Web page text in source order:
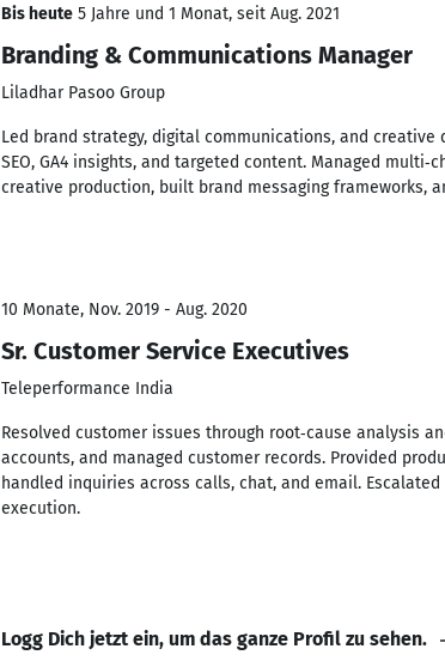
Bis heute 5 Jahre und 1 Monat, seit Aug. 2021
Branding & Communications Manager
Liladhar Pasoo Group
Led brand strategy, digital communications, and
SEO, GA4 insights, and targeted content. Managed
creative production, built brand messaging frameworks,
10 Monate, Nov. 2019 - Aug. 2020
Sr. Customer Service Executives
Teleperformance India
Resolved customer issues through root‑cause analysis
accounts, and managed customer records. Provided
handled inquiries across calls, chat, and email.
execution.
Logg Dich jetzt ein, um das ganze Profil zu sehen.